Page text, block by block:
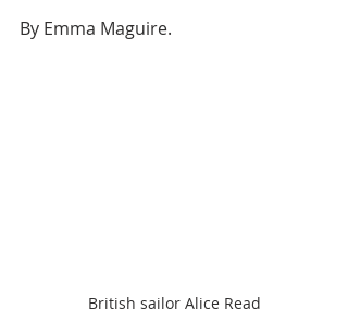
By Emma Maguire.
British sailor Alice Read